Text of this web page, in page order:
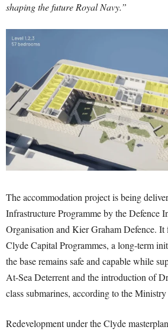
shaping the future Royal Navy.”
The accommodation project is being
Infrastructure Programme by the Defence
Organisation and Kier Graham Defence. It
Clyde Capital Programmes, a long-term
the base remains safe and capable while
At-Sea Deterrent and the introduction of
class submarines, according to the
Redevelopment under the Clyde